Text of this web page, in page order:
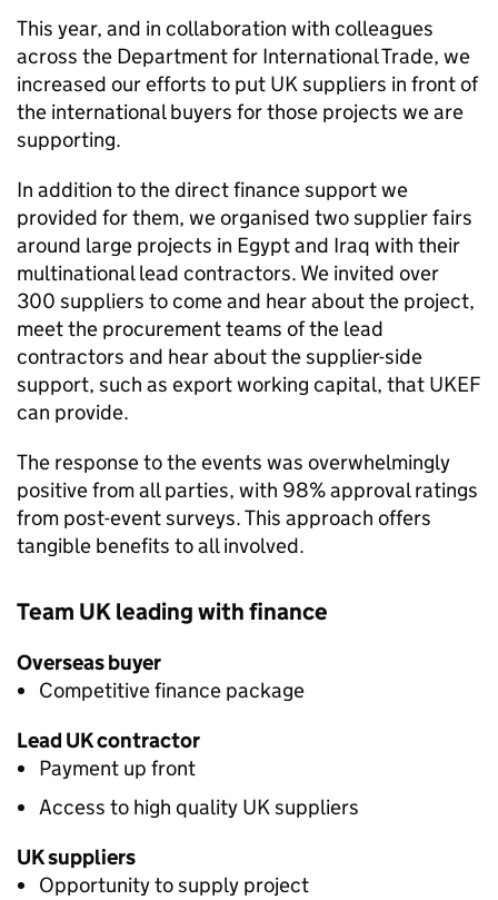
This year, and in collaboration with colleagues
across the Department for International Trade, we
increased our efforts to put UK suppliers in front of
the international buyers for those projects we are
supporting.
In addition to the direct finance support we
provided for them, we organised two supplier fairs
around large projects in Egypt and Iraq with their
multinational lead contractors. We invited over
300 suppliers to come and hear about the project,
meet the procurement teams of the lead
contractors and hear about the supplier-side
support, such as export working capital, that UKEF
can provide.
The response to the events was overwhelmingly
positive from all parties, with 98% approval ratings
from post-event surveys. This approach offers
tangible benefits to all involved.
Team UK leading with finance
Overseas buyer
Competitive finance package
Lead UK contractor
Payment up front
Access to high quality UK suppliers
UK suppliers
Opportunity to supply project